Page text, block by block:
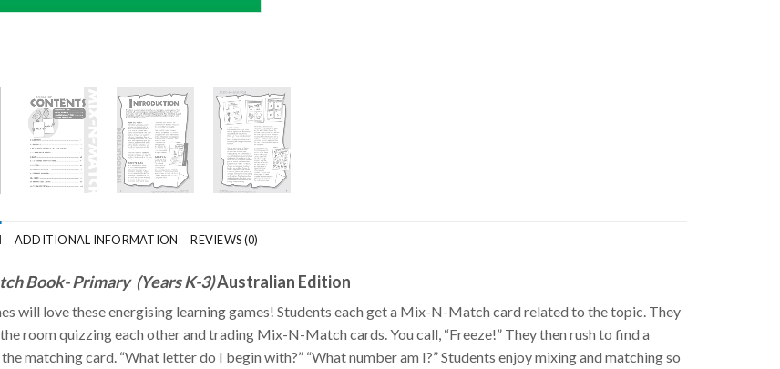
ADDITIONAL INFORMATION REVIEWS (0)
Book- Primary (Years K-3)Australian Edition
will love these energising learning games! Students each get a Mix-N-Match card related to the topic. They
room quizzing each other and trading Mix-N-Match cards. You call, “Freeze!” They then rush to find a
matching card. “What letter do I begin with?” “What number am I?” Students enjoy mixing and matching so